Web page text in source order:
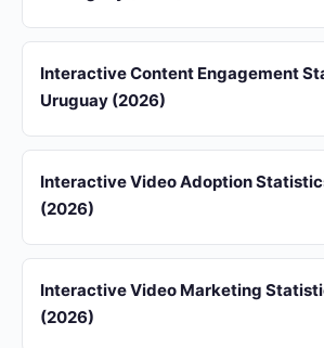
Interactive Content Engagement
Uruguay (2026)
Interactive Video Adoption
(2026)
Interactive Video Marketing
(2026)